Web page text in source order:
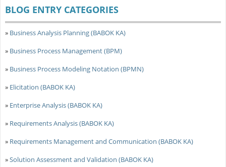
BLOG ENTRY CATEGORIES
» Business Analysis Planning (BABOK KA)
» Business Process Management (BPM)
» Business Process Modeling Notation (BPMN)
» Elicitation (BABOK KA)
» Enterprise Analysis (BABOK KA)
» Requirements Analysis (BABOK KA)
» Requirements Management and Communication (BABOK KA)
»Solution Assessment and Validation (BABOK KA)